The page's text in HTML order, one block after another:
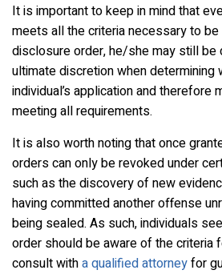
It is important to keep in mind that
meets all the criteria necessary to
disclosure order, he/she may still be
ultimate discretion when determining
individual’s application and therefore
meeting all requirements.
It is also worth noting that once
orders can only be revoked under
such as the discovery of new
having committed another offense
being sealed. As such, individuals
order should be aware of the criteria
consult witha qualified attorneyfor